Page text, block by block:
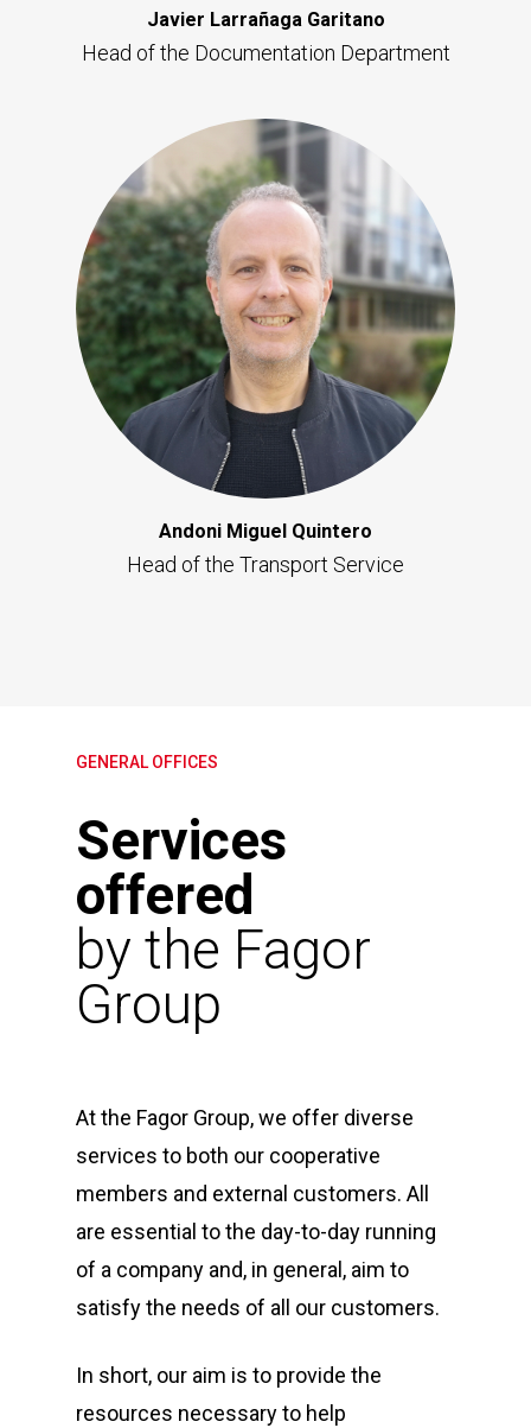
Javier Larrañaga Garitano
Head of the Documentation Department
Andoni Miguel Quintero
Head of the Transport Service
GENERAL OFFICES
Services
offered
by the Fagor
Group
At the Fagor Group, we offer diverse
services to both our cooperative
members and external customers. All
are essential to the day-to-day running
of a company and, in general, aim to
satisfy the needs of all our customers.
In short, our aim is to provide the
resources necessary to help